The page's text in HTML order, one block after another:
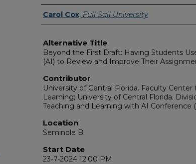
Presenter Information
Carol Cox, Full Sail University
Alternative Title
Beyond the First Draft: Having Students
(AI) to Review and Improve Their
Contributor
University of Central Florida. Faculty Center
Learning; University of Central Florida.
Teaching and Learning with AI Conference
Location
Seminole B
Start Date
23-7-2024 12:00 PM